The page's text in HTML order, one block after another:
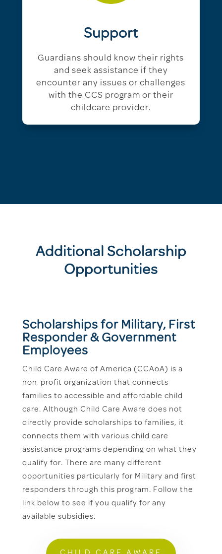
Support
Guardians should know their rights
and seek assistance if they
encounter any issues or challenges
with the CCS program or their
childcare provider.
Additional Scholarship
Opportunities
Scholarships for Military, First
Responder & Government
Employees
Child Care Aware of America (CCAoA) is a
non-profit organization that connects
families to accessible and affordable child
care. Although Child Care Aware does not
directly provide scholarships to families, it
connects them with various child care
assistance programs depending on what they
qualify for. There are many different
opportunities particularly for Military and first
responders through this program. Follow the
link below to see if you qualify for any
available subsidies.